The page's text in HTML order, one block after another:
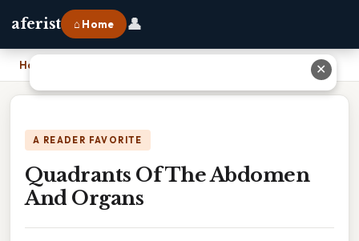
aferist ⌂ Home 👤
Home
A READER FAVORITE
Quadrants Of The Abdomen
And Organs
✕